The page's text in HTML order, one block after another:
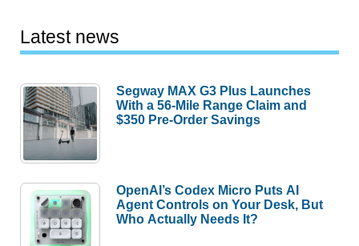
Latest news
Segway MAX G3 Plus Launches
With a 56-Mile Range Claim and
$350 Pre-Order Savings
OpenAI’s Codex Micro Puts AI
Agent Controls on Your Desk, But
Who Actually Needs It?